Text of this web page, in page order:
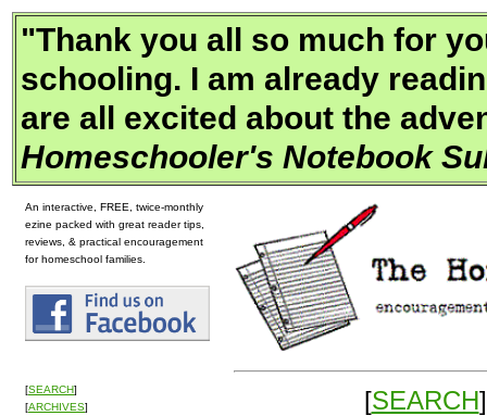
"Thank you all so much for
schooling. I am already
are all excited about the
Homeschooler's Notebook
An interactive, FREE, twice-monthly
ezine packed with great reader tips,
reviews, & practical encouragement
for homeschool families.
[SEARCH]
[ARCHIVES]
[SEARCH